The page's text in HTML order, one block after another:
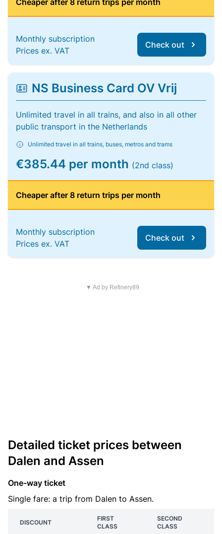
Cheaper after 8 return trips per month
Monthly subscription
Prices ex. VAT
Check out
NS Business Card OV Vrij
Unlimited travel in all trains, and also in all other
public transport in the Netherlands
Unlimited travel in all trains, buses, metros and trams
€385.44 per month (2nd class)
Cheaper after 8 return trips per month
Monthly subscription
Prices ex. VAT
Check out
▼ Ad by Refinery89
Detailed ticket prices between
Dalen and Assen
One-way ticket
Single fare: a trip from Dalen to Assen.
DISCOUNT
FIRST
CLASS
SECOND
CLASS